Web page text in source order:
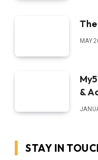
MAY
&
STAY IN